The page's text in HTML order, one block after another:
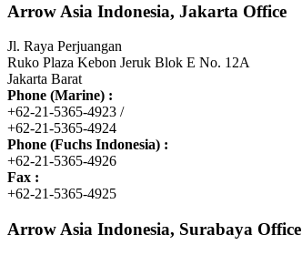
Arrow Asia Indonesia, Jakarta Office
Jl. Raya Perjuangan
Ruko Plaza Kebon Jeruk Blok E No. 12A
Jakarta Barat
Phone (Marine) :
+62-21-5365-4923 /
+62-21-5365-4924
Phone (Fuchs Indonesia) :
+62-21-5365-4926
Fax :
+62-21-5365-4925
Arrow Asia Indonesia, Surabaya Office